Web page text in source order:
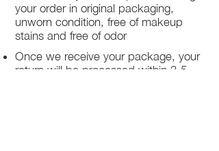
your order in original packaging,
unworn condition, free of makeup
stains and free of odor
Once we receive your package, your
return will be processed within 3-5